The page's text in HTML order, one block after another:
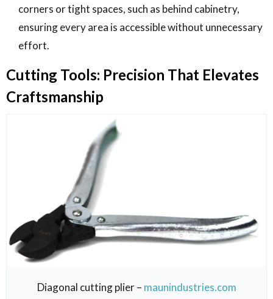
corners or tight spaces, such as behind cabinetry,
ensuring every area is accessible without unnecessary
effort.
Cutting Tools: Precision That Elevates
Craftsmanship
Diagonal cutting plier – maunindustries.com